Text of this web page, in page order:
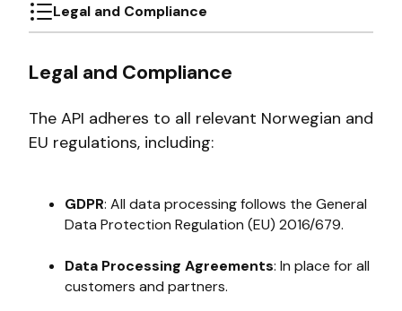
Legal and Compliance
Legal and Compliance
The API adheres to all relevant Norwegian and
EU regulations, including:
GDPR: All data processing follows the General
Data Protection Regulation (EU) 2016/679.
Data Processing Agreements: In place for all
customers and partners.